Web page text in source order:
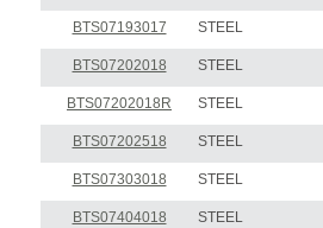
BTS07193017 STEEL
BTS07202018 STEEL
BTS07202018R STEEL
BTS07202518 STEEL
BTS07303018 STEEL
BTS07404018 STEEL